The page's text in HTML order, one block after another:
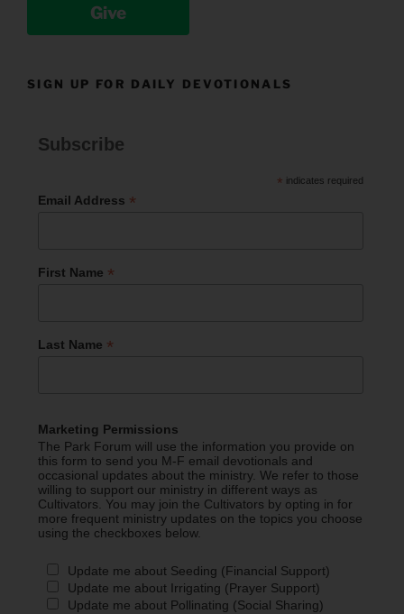
Give
SIGN UP FOR DAILY DEVOTIONALS
Subscribe
* indicates required
Email Address *
First Name *
Last Name *
Marketing Permissions
The Park Forum will use the information you provide on
this form to send you M-F email devotionals and
occasional updates about the ministry. We refer to those
willing to support our ministry in different ways as
Cultivators. You may join the Cultivators by opting in for
more frequent ministry updates on the topics you choose
using the checkboxes below.
Update me about Seeding (Financial Support)
Update me about Irrigating (Prayer Support)
Update me about Pollinating (Social Sharing)